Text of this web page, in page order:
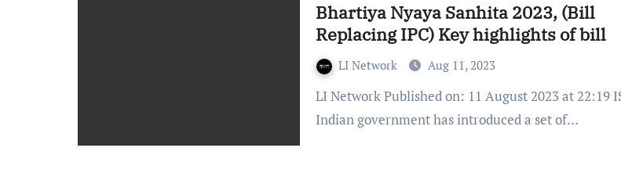
Bhartiya Nyaya Sanhita 2023, (Bill
Replacing IPC) Key highlights of bill
LI Network Aug 11, 2023
LI Network Published on: 11 August 2023 at 22:19 IST The
Indian government has introduced a set of…